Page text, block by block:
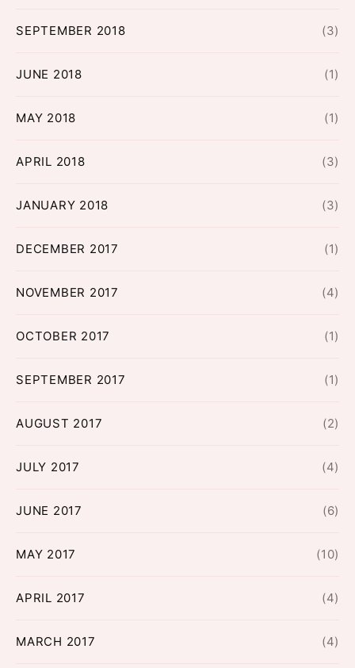
SEPTEMBER 2018 (3)
JUNE 2018 (1)
MAY 2018 (1)
APRIL 2018 (3)
JANUARY 2018 (3)
DECEMBER 2017 (1)
NOVEMBER 2017 (4)
OCTOBER 2017 (1)
SEPTEMBER 2017 (1)
AUGUST 2017 (2)
JULY 2017 (4)
JUNE 2017 (6)
MAY 2017 (10)
APRIL 2017 (4)
MARCH 2017 (4)